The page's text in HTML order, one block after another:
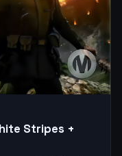
Stripes +